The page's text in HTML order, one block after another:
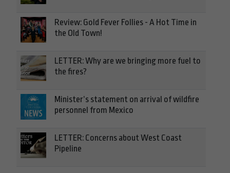
Review: Gold Fever Follies - A Hot Time in
the Old Town!
LETTER: Why are we bringing more fuel to
the fires?
Minister’s statement on arrival of wildfire
personnel from Mexico
LETTER: Concerns about West Coast
Pipeline